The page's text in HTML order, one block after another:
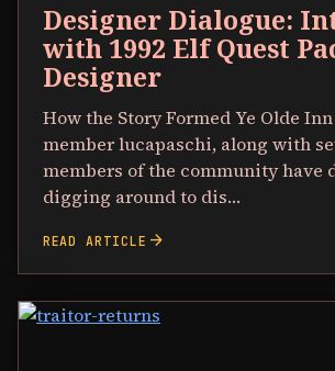
Designer Dialogue:
with 1992 Elf Quest
Designer
How the Story Formed Ye Olde
member lucapaschi, along with
members of the community have
digging around to dis…
READ ARTICLE arrow_forward